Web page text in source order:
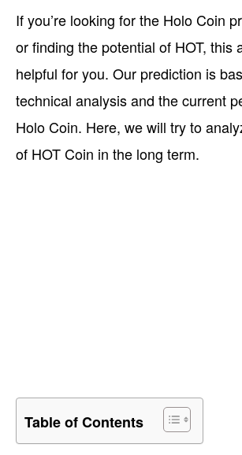
If you’re looking for the Holo Coin
or finding the potential of HOT, this
helpful for you. Our prediction is
technical analysis and the current
Holo Coin. Here, we will try to
of HOT Coin in the long term.
Table of Contents